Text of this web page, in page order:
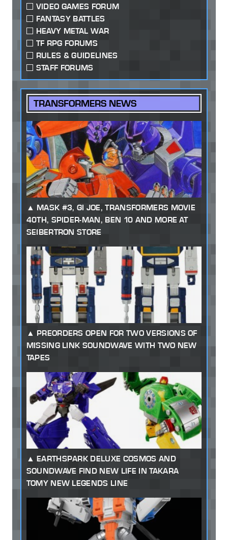
VIDEO GAMES FORUM
FANTASY BATTLES
HEAVY METAL WAR
TF RPG FORUMS
RULES & GUIDELINES
STAFF FORUMS
TRANSFORMERS NEWS
MASK #3, GI JOE, TRANSFORMERS MOVIE
40TH, SPIDER-MAN, BEN 10 AND MORE AT
SEIBERTRON STORE
PREORDERS OPEN FOR TWO VERSIONS OF
MISSING LINK SOUNDWAVE WITH TWO NEW
TAPES
EARTHSPARK DELUXE COSMOS AND
SOUNDWAVE FIND NEW LIFE IN TAKARA
TOMY NEW LEGENDS LINE